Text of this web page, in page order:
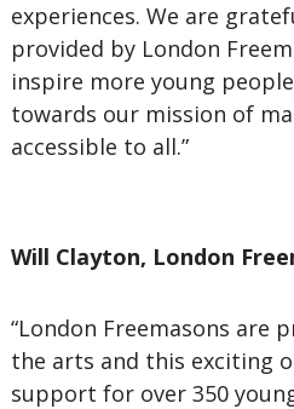
experiences. We are
provided by London
inspire more young
towards our mission of
accessible to all.”
Will Clayton, London
“London Freemasons are
the arts and this exciting
support for over 350